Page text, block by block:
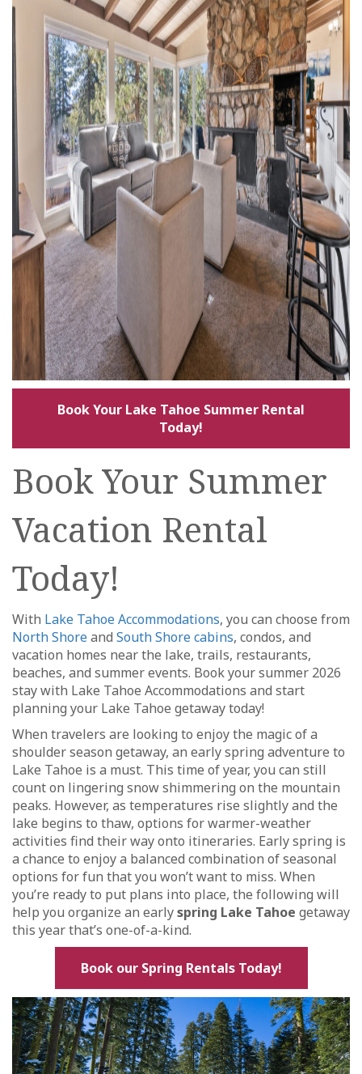
Book Your Lake Tahoe Summer Rental
Today!
Book Your Summer
Vacation Rental
Today!
With Lake Tahoe Accommodations, you can choose from
North Shoreand South Shore cabins, condos, and
vacation homes near the lake, trails, restaurants,
beaches, and summer events. Book your summer 2026
stay with Lake Tahoe Accommodations and start
planning your Lake Tahoe getaway today!
When travelers are looking to enjoy the magic of a
shoulder season getaway, an early spring adventure to
Lake Tahoe is a must. This time of year, you can still
count on lingering snow shimmering on the mountain
peaks. However, as temperatures rise slightly and the
lake begins to thaw, options for warmer-weather
activities find their way onto itineraries. Early spring is
a chance to enjoy a balanced combination of seasonal
options for fun that you won’t want to miss. When
you’re ready to put plans into place, the following will
help you organize an earlyspring Lake Tahoe getaway
this year that’s one-of-a-kind.
Book our Spring Rentals Today!